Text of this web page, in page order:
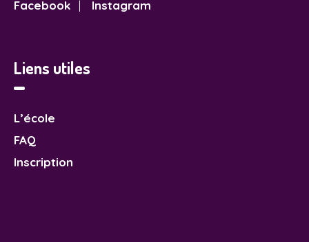
Facebook Instagram
Liens utiles
L’école
FAQ
Inscription